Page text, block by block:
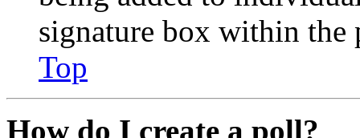
signature box within the
Top
How do I create a poll?